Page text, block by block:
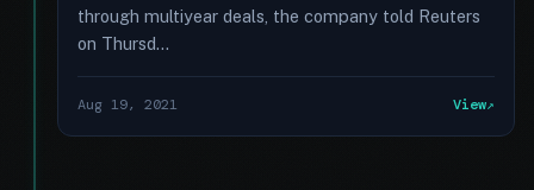
through multiyear deals, the company told Reuters
on Thursd...
Aug 19, 2021 View